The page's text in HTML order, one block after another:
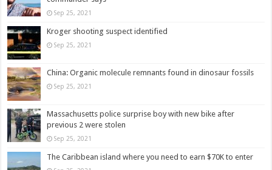
Sep 25, 2021
Kroger shooting suspect identified
Sep 25, 2021
China: Organic molecule remnants found in dinosaur fossils
Sep 25, 2021
Massachusetts police surprise boy with new bike after
previous 2 were stolen
Sep 25, 2021
The Caribbean island where you need to earn $70K to enter